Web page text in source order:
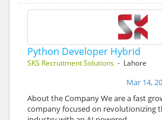
Python Developer Hybrid
SKS Recruitment Solutions - Lahore
Mar 14,
About the Company We are a fast
company focused on revolutionizing